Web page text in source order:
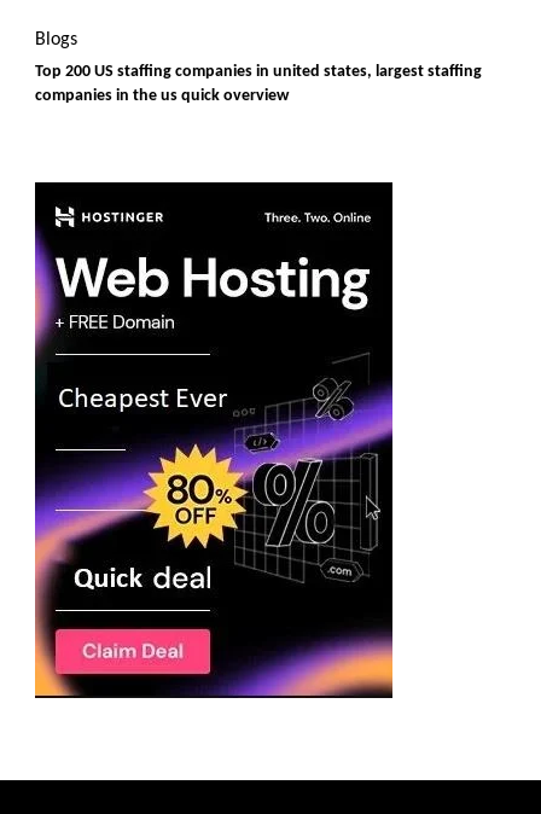
Blogs
Top 200 US staffing companies in united states, largest staffing
companies in the us quick overview